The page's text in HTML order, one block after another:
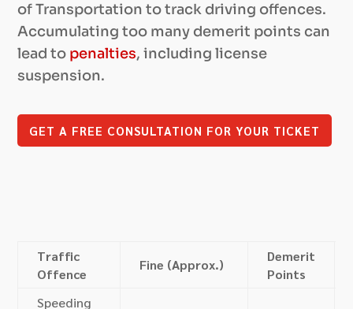
of Transportation to track driving offences.
Accumulating too many demerit points can
lead to penalties, including license
suspension.
GET A FREE CONSULTATION FOR YOUR TICKET
Traffic
Offence
Fine (Approx.)
Demerit
Points
Speeding